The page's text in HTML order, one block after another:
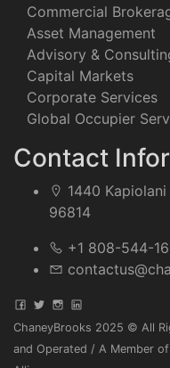
Commercial
Asset Management
Advisory &
Capital Markets
Corporate Services
Global Occupier
Contact
1440
96814
+1 808-544-
ChaneyBrooks 2025 © All
and Operated / A Member of